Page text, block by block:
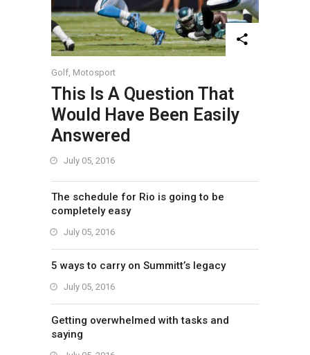
Golf Motosport
This Is A Question That
Would Have Been Easily
Answered
July 05, 2016
The schedule for Rio is going to be
completely easy
July 05, 2016
5 ways to carry on Summitt’s legacy
July 05, 2016
Getting overwhelmed with tasks and
saying